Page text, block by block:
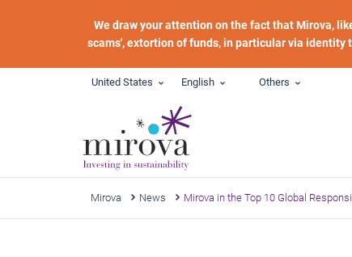
We draw your attention on the fact that Mirova,
scams', extortion of funds, in particular via
United States English Others
Mirova News Mirova in the Top 10 Global